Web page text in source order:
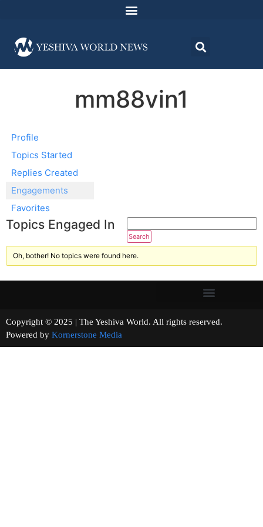
mm88vin1
Profile
Topics Started
Replies Created
Engagements
Favorites
Topics Engaged In
Oh, bother! No topics were found here.
Copyright © 2025 | The Yeshiva World. All rights reserved.
Powered by Kornerstone Media